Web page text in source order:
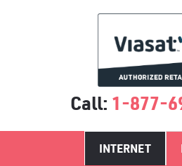
Call: 1-877-
INTERNET